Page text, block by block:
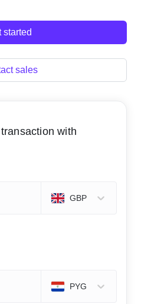
started
sales
with
GBP
PYG